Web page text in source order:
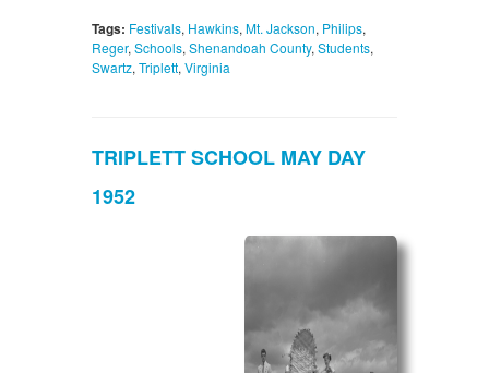
Tags: Festivals, Hawkins, Mt. Jackson, Philips,
Reger, Schools, Shenandoah County, Students,
Swartz, Triplett, Virginia
TRIPLETT SCHOOL MAY DAY
1952